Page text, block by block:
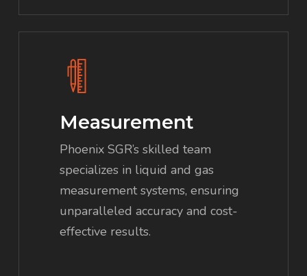
Measurement
Phoenix SGR’s skilled team
specializes in liquid and gas
measurement systems, ensuring
unparalleled accuracy and cost-
effective results.